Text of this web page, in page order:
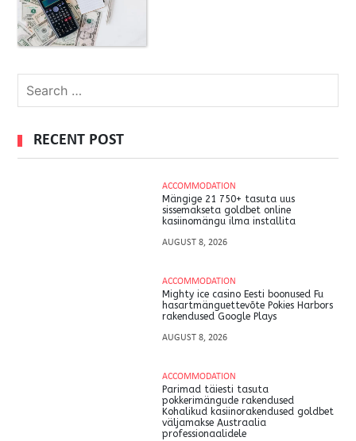
RECENT POST
ACCOMMODATION
Mängige 21 750+ tasuta uus
sissemakseta goldbet online
kasiinomängu ilma installita
AUGUST 8, 2026
ACCOMMODATION
Mighty ice casino Eesti boonused Fu
hasartmänguettevõte Pokies Harbors
rakendused Google Plays
AUGUST 8, 2026
ACCOMMODATION
Parimad täiesti tasuta
pokkerimängude rakendused
Kohalikud kasiinorakendused goldbet
väljamakse Austraalia
professionaalidele